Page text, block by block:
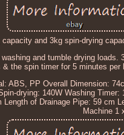
and 3kg spin-drying
and tumble drying
& the spin timer for 5 minutes
ABS, PP Overall Dimension:
drying: 140W Washing
of Drainage Pipe: 59 cm
Machine 1